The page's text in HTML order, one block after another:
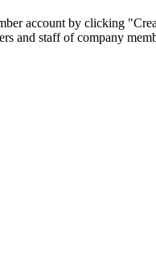
account by clicking
and staff of company